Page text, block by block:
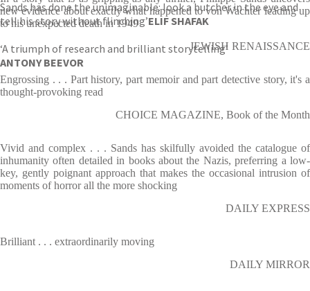
Sands has done the unimaginable: look a butcher in the eye and
tell his story without flinching’ELIF SHAFAK
‘A triumph of research and brilliant storytelling’
ANTONY BEEVOR
new evidence about exactly what happened to von Wachter leading up
to his unexpected death in 1949
JEWISH RENAISSANCE
Engrossing . . . Part history, part memoir and part detective story, it's a
thought-provoking read
CHOICE MAGAZINE, Book of the Month
Vivid and complex . . . Sands has skilfully avoided the catalogue of
inhumanity often detailed in books about the Nazis, preferring a low-
key, gently poignant approach that makes the occasional intrusion of
moments of horror all the more shocking
DAILY EXPRESS
Brilliant . . . extraordinarily moving
DAILY MIRROR